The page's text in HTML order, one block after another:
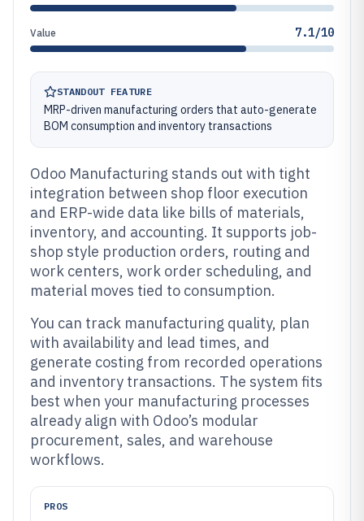
Value 7.1/10
STANDOUT FEATURE
MRP-driven manufacturing orders that auto-generate
BOM consumption and inventory transactions
Odoo Manufacturing stands out with tight
integration between shop floor execution
and ERP-wide data like bills of materials,
inventory, and accounting. It supports job-
shop style production orders, routing and
work centers, work order scheduling, and
material moves tied to consumption.
You can track manufacturing quality, plan
with availability and lead times, and
generate costing from recorded operations
and inventory transactions. The system fits
best when your manufacturing processes
already align with Odoo’s modular
procurement, sales, and warehouse
workflows.
PROS